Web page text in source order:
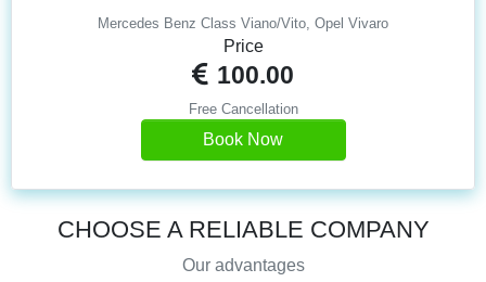
Mercedes Benz Class Viano/Vito, Opel Vivaro
Price
100.00
Free Cancellation
Book Now
CHOOSE A RELIABLE COMPANY
Our advantages